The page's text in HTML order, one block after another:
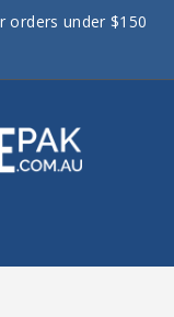
orders under $150